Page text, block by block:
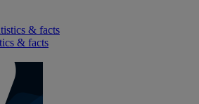
& facts
& facts